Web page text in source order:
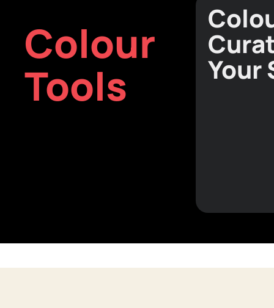
Colour
Tools
Your